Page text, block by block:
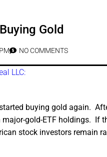
Gold
NO COMMENTS
LLC:
buying gold again.
gold-ETF holdings. If
stock investors remain